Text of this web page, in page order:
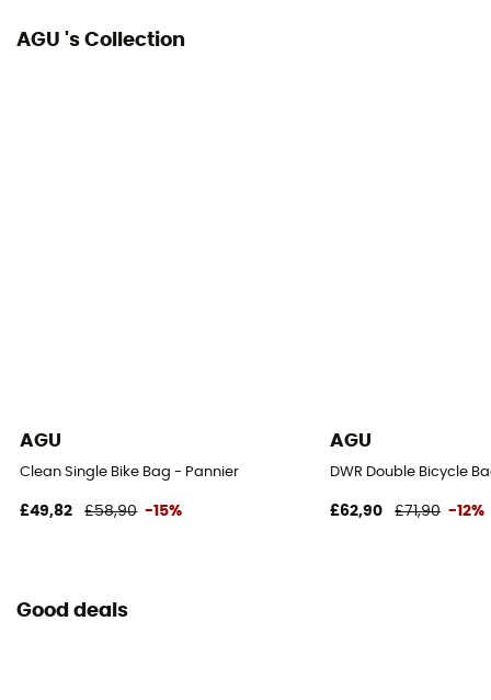
AGU 's Collection
AGU
Clean Single Bike Bag - Pannier
£49,82 £58,90 -15%
AGU
DWR Double Bicycle
£62,90 £71,90 -12%
Good deals